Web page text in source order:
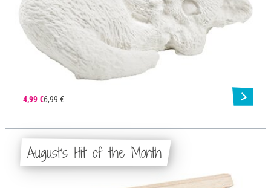
4,99 €6,99 €
August's Hit of the Month